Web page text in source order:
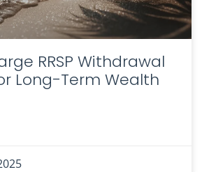
RRSP Withdrawal
Long-Term Wealth